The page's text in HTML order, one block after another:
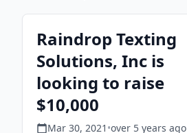
Raindrop Texting
Solutions, Inc is
looking to raise
$10,000
Mar 30, 2021 •over 5 years ago